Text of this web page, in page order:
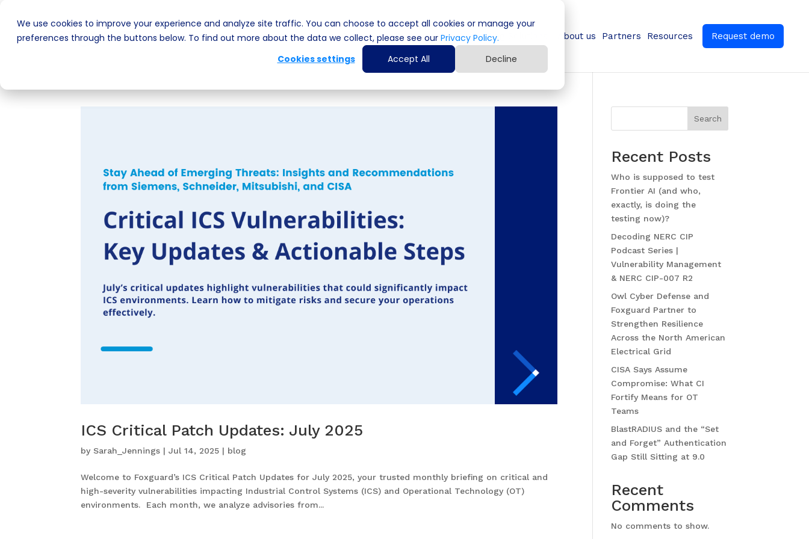
We use cookies to improve your experience and analyze site traffic. You can choose to accept all cookies or manage your
preferences through the buttons below. To find out more about the data we collect, please see our Privacy Policy.
Cookies settings
Accept All Decline
Cyber Security Solutions Computing Solutions About us Partners Resources Request demo
ICS Critical Patch Updates: July 2025
bySarah_Jennings |Jul 14, 2025 | blog
Welcome to Foxguard’s ICS Critical Patch Updates for July 2025, your trusted monthly briefing on critical and
high-severity vulnerabilities impacting Industrial Control Systems (ICS) and Operational Technology (OT)
environments. Each month, we analyze advisories from...
Search
Recent Posts
Who is supposed to test
Frontier AI (and who,
exactly, is doing the
testing now)?
Decoding NERC CIP
Podcast Series |
Vulnerability Management
& NERC CIP-007 R2
Owl Cyber Defense and
Foxguard Partner to
Strengthen Resilience
Across the North American
Electrical Grid
CISA Says Assume
Compromise: What CI
Fortify Means for OT
Teams
BlastRADIUS and the “Set
and Forget” Authentication
Gap Still Sitting at 9.0
Recent
Comments
No comments to show.